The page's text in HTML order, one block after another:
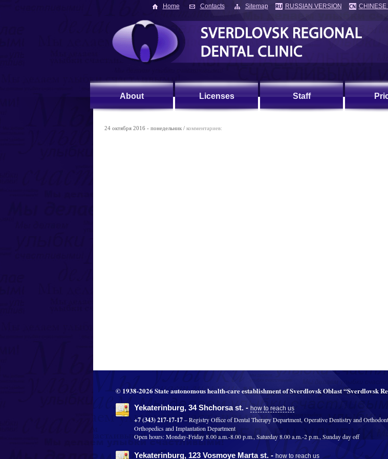
Home Contacts Sitemap RUSSIAN VERSION CHINESE
About Licenses Staff
24 октября 2016 - понедельник / комментариев:
© 1938-2026 State autonomous health-care establishment of Sverdlovsk Oblast “Sverdlovsk
Yekaterinburg, 34 Shchorsa st. - how to reach us
+7 (343) 217-17-17– Registry Office of Dental Therapy Department, Operative Dentistry and
Orthopedics and Implantation Department
Open hours: Monday-Friday 8.00 a.m.-8.00 p.m., Saturday 8.00 a.m.-2 p.m., Sunday day off
Yekaterinburg, 123 Vosmoye Marta st. - how to reach us